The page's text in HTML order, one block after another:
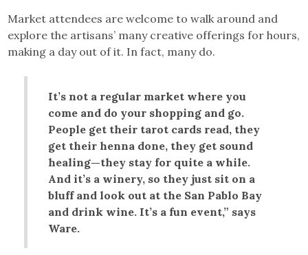
Market attendees are welcome to walk around and
explore the artisans’ many creative offerings for hours,
making a day out of it. In fact, many do.
It’s not a regular market where you
come and do your shopping and go.
People get their tarot cards read, they
get their henna done, they get sound
healing—they stay for quite a while.
And it’s a winery, so they just sit on a
bluff and look out at the San Pablo Bay
and drink wine. It’s a fun event,” says
Ware.